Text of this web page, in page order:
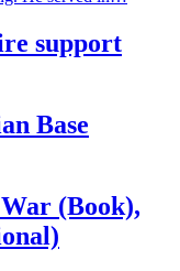
support
Base
(Book),